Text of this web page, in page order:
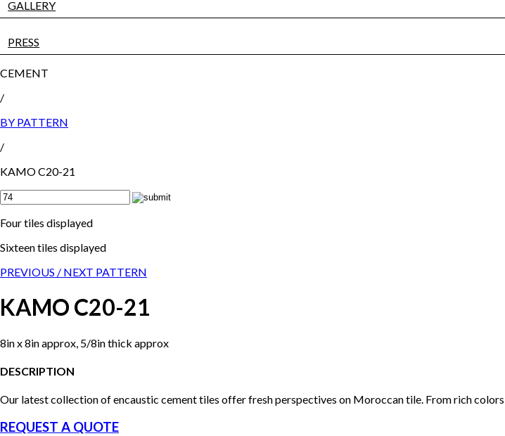
GALLERY
PRESS
CEMENT
/
BY PATTERN
/
KAMO C20-21
Four tiles displayed
Sixteen tiles displayed
PREVIOUS / NEXT PATTERN
KAMO C20-21
8in x 8in approx, 5/8in thick approx
DESCRIPTION
Our latest collection of encaustic cement tiles offer fresh perspectives on Moroccan tile. From rich
REQUEST A QUOTE